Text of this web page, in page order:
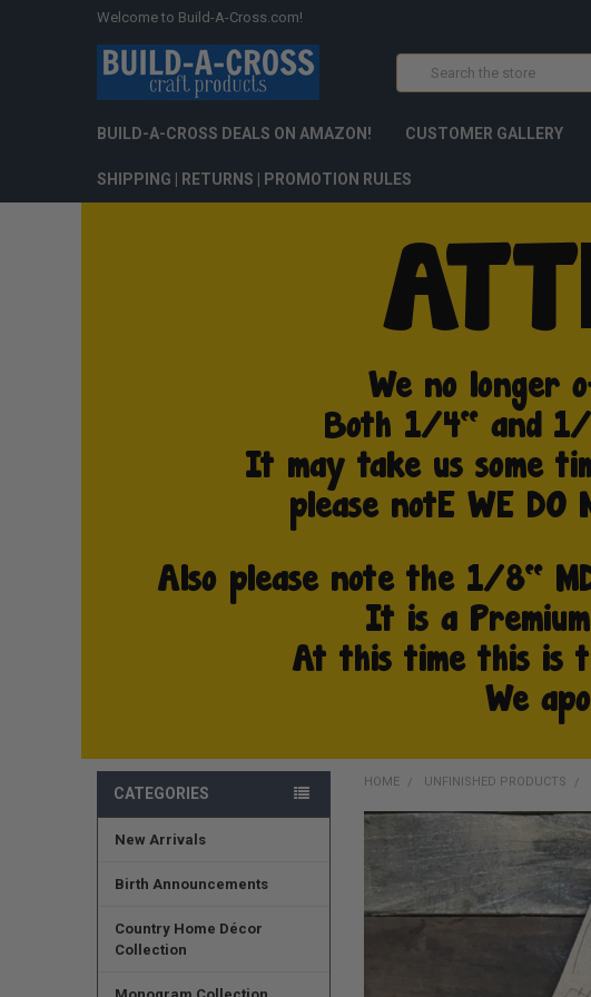
Welcome to Build-A-Cross.com!
BUILD-A-CROSS DEALS ON AMAZON! CUSTOMER GALLERY
SHIPPING | RETURNS | PROMOTION RULES
CATEGORIES
New Arrivals
Birth Announcements
Country Home Décor
Collection
HOME UNFINISHED PRODUCTS
FREQUENTLY